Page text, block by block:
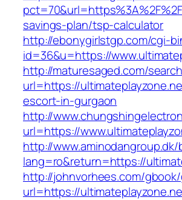
savings-plan/tsp-calculator
http://ebonygirlstgp.com/cgi-
id=36&u=https://
http://maturesaged.com/
url=https://
escort-in-gurgaon
http://
url=https://
http://
lang=ro&return=https://
http://johnvorhees.com/
url=https://